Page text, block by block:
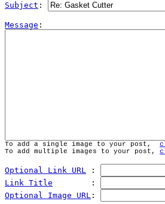
Subject :
Message
To add a single image to your post,
To add multiple images to your post,
Optional Link URL :
Link Title
        :
Optional Image URL :